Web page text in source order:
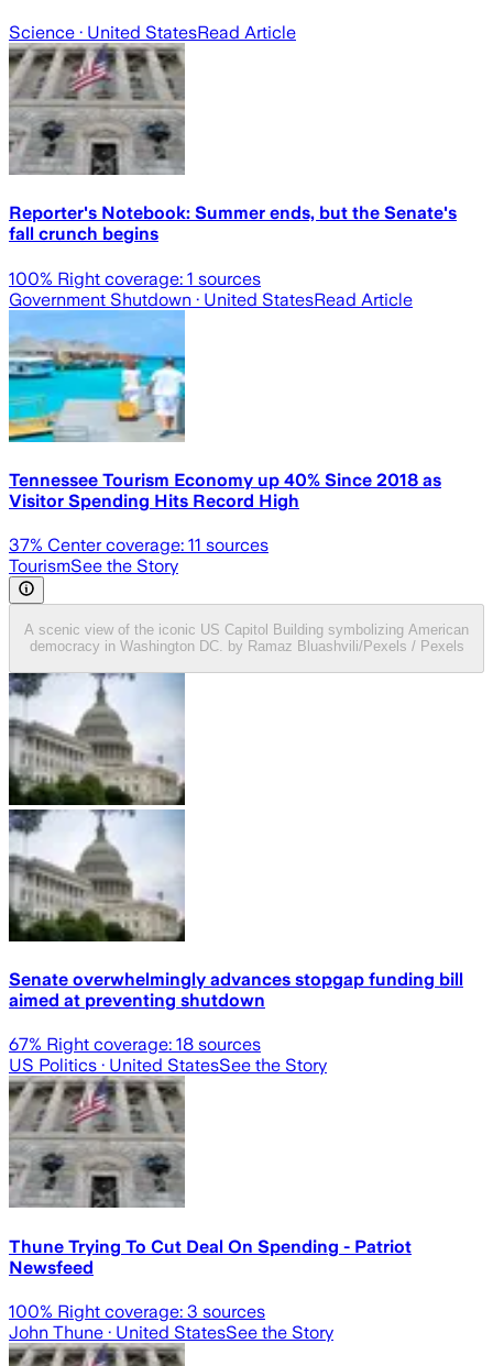
Science · United StatesRead Article
Reporter's Notebook: Summer ends, but the Senate's
fall crunch begins
100% Right coverage: 1 sources
Government Shutdown · United StatesRead Article
Tennessee Tourism Economy up 40% Since 2018 as
Visitor Spending Hits Record High
37% Center coverage: 11 sources
TourismSee the Story
A scenic view of the iconic US Capitol Building symbolizing American
democracy in Washington DC. by Ramaz Bluashvili/Pexels / Pexels
Senate overwhelmingly advances stopgap funding bill
aimed at preventing shutdown
67% Right coverage: 18 sources
US Politics · United StatesSee the Story
Thune Trying To Cut Deal On Spending - Patriot
Newsfeed
100% Right coverage: 3 sources
John Thune · United StatesSee the Story